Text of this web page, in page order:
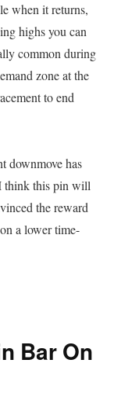
when it returns,
highs you can
common during
zone at the
to end
downmove has
think this pin will
the reward
a lower time-
Bar On